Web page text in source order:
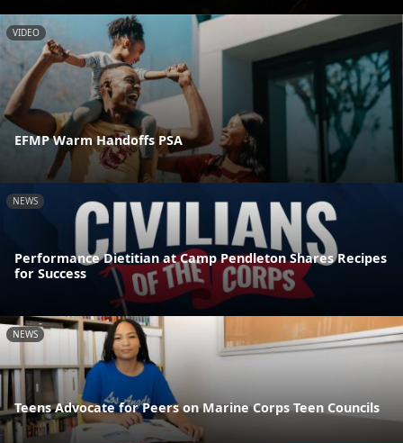
VIDEO
EFMP Warm Handoffs PSA
NEWS
Performance Dietitian at Camp Pendleton Shares Recipes
for Success
NEWS
Teens Advocate for Peers on Marine Corps Teen Councils